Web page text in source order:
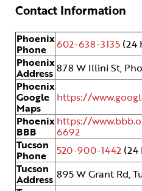
Contact Information
Phoenix
Phone 602-638-3135 (24
Phoenix
Address 878 W Illini St,
Phoenix
Google
Maps
https://
Phoenix
BBB
https://
6692
Tucson
Phone 520-900-1442 (24
Tucson
Address 895 W Grant Rd,